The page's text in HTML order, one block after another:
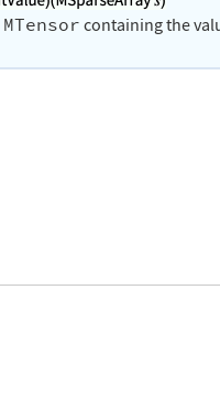
MTensor containing the